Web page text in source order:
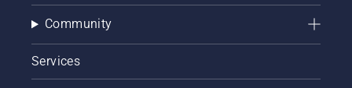
Community
Services